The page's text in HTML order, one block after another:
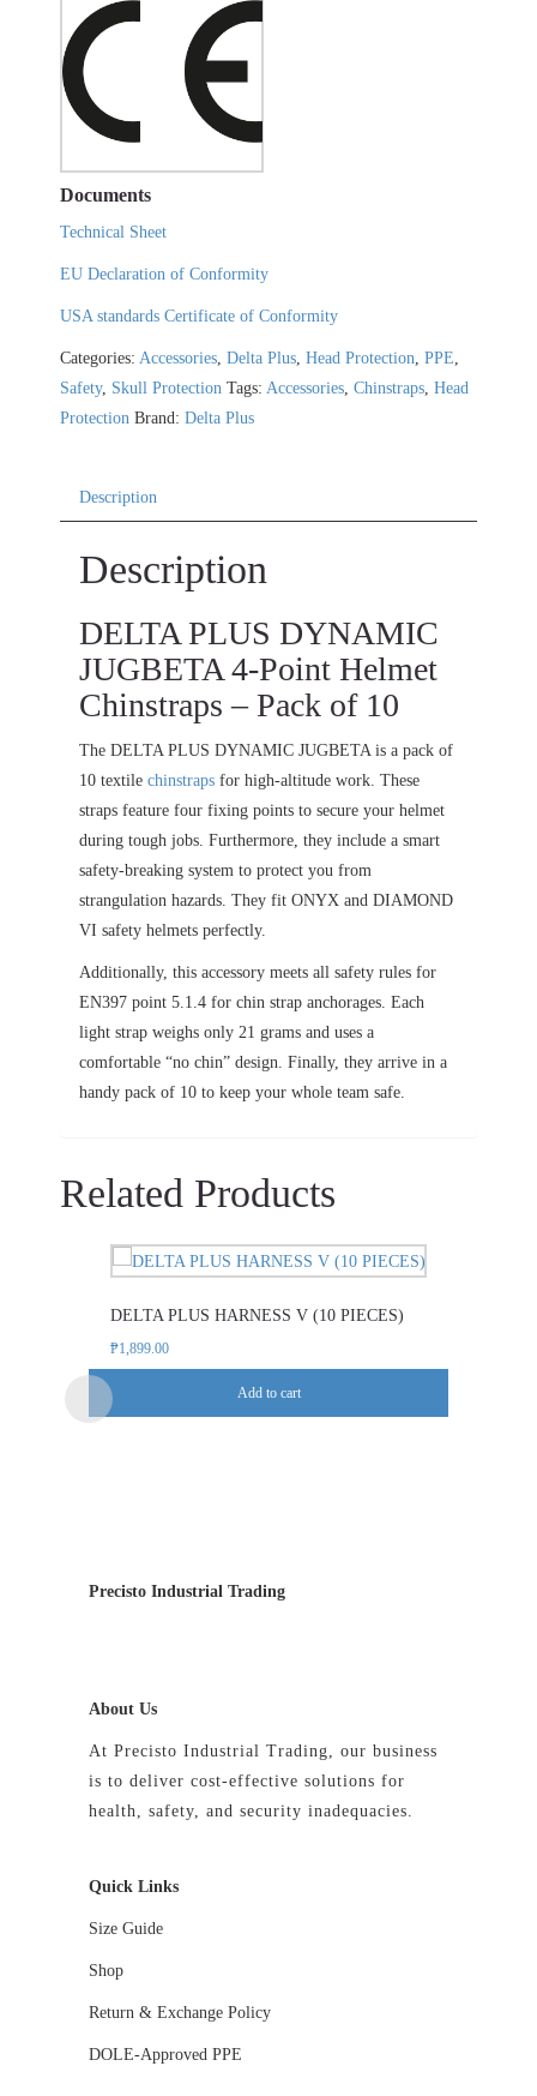
Documents
Technical Sheet
EU Declaration of Conformity
USA standards Certificate of Conformity
Categories: Accessories, Delta Plus, Head Protection, PPE,
Safety, Skull Protection Tags: Accessories, Chinstraps, Head
Protection Brand: Delta Plus
Description
Description
DELTA PLUS DYNAMIC
JUGBETA 4-Point Helmet
Chinstraps – Pack of 10
The DELTA PLUS DYNAMIC JUGBETA is a pack of
10 textile chinstraps for high-altitude work. These
straps feature four fixing points to secure your helmet
during tough jobs. Furthermore, they include a smart
safety-breaking system to protect you from
strangulation hazards. They fit ONYX and DIAMOND
VI safety helmets perfectly.
Additionally, this accessory meets all safety rules for
EN397 point 5.1.4 for chin strap anchorages. Each
light strap weighs only 21 grams and uses a
comfortable “no chin” design. Finally, they arrive in a
handy pack of 10 to keep your whole team safe.
Related Products
DELTA PLUS HARNESS V (10 PIECES)
₱1,899.00
Add to cart
Precisto Industrial Trading
About Us
At Precisto Industrial Trading, our business
is to deliver cost-effective solutions for
health, safety, and security inadequacies.
Quick Links
Size Guide
Shop
Return & Exchange Policy
DOLE-Approved PPE